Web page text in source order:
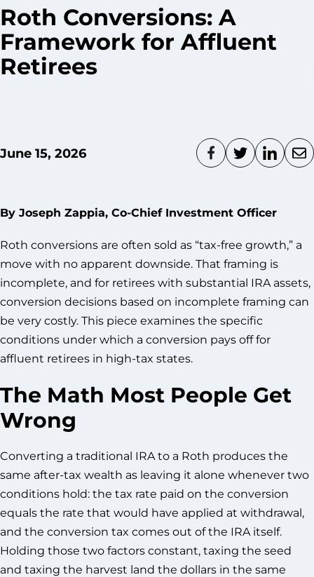
Roth Conversions: A
Framework for Affluent
Retirees
June 15, 2026
By Joseph Zappia, Co-Chief Investment Officer
Roth conversions are often sold as “tax-free growth,” a
move with no apparent downside. That framing is
incomplete, and for retirees with substantial IRA assets,
conversion decisions based on incomplete framing can
be very costly. This piece examines the specific
conditions under which a conversion pays off for
affluent retirees in high-tax states.
The Math Most People Get
Wrong
Converting a traditional IRA to a Roth produces the
same after-tax wealth as leaving it alone whenever two
conditions hold: the tax rate paid on the conversion
equals the rate that would have applied at withdrawal,
and the conversion tax comes out of the IRA itself.
Holding those two factors constant, taxing the seed
and taxing the harvest land the dollars in the same